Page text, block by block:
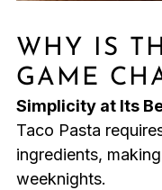
WHY IS
GAME
Simplicity at Its
Taco Pasta
ingredients,
weeknights.